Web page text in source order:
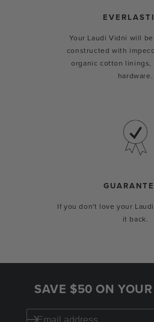
Your Laudi Vidni will
constructed with
organic cotton linings,
hardware.
If you don't love your
it back.
SAVE $50 ON